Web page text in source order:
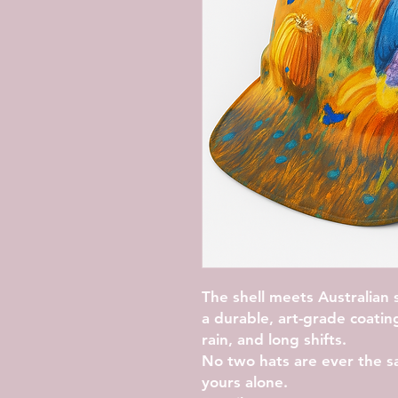
The shell meets Australian
a durable, art-grade
rain, and long shifts.
No two hats are ever the
yours alone.